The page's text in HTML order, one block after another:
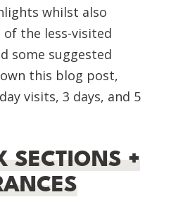
whilst also
the less-visited
some suggested
this blog post,
visits, 3 days, and 5
SECTIONS +